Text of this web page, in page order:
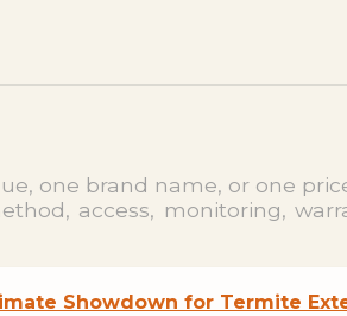
one brand name, or one
access, monitoring,
Showdown for Termite